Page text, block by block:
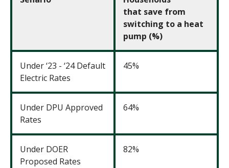
that save from
switching to a heat
pump (%)
Under ‘23 - ‘24 Default
Electric Rates
45%
Under DPU Approved
Rates
64%
Under DOER
Proposed Rates
82%